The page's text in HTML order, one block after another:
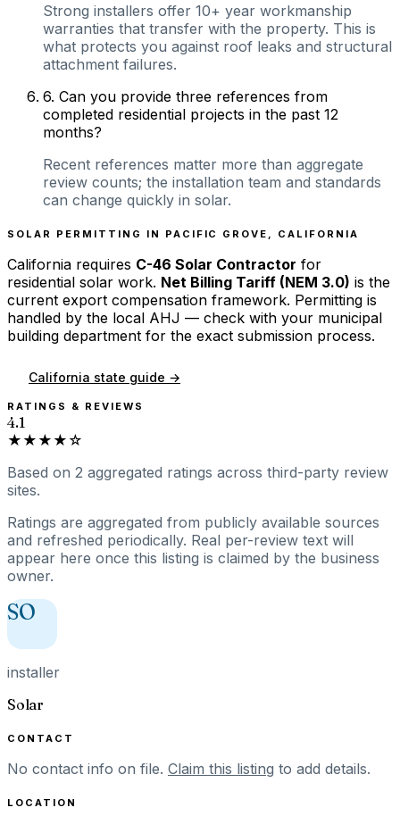
Strong installers offer 10+ year workmanship
warranties that transfer with the property. This is
what protects you against roof leaks and structural
attachment failures.
6. Can you provide three references from
completed residential projects in the past 12
months?
Recent references matter more than aggregate
review counts; the installation team and standards
can change quickly in solar.
SOLAR PERMITTING IN PACIFIC GROVE CALIFORNIA
California requires C-46 Solar Contractor for
residential solar work. Net Billing Tariff (NEM 3.0) is the
current export compensation framework. Permitting is
handled by the local AHJ — check with your municipal
building department for the exact submission process.
California state guide →
RATINGS & REVIEWS
4.1
★★★★☆
Based on 2 aggregated ratings across third-party review
sites.
Ratings are aggregated from publicly available sources
and refreshed periodically. Real per-review text will
appear here once this listing is claimed by the business
owner.
SO
installer
Solar
CONTACT
No contact info on file. Claim this listing to add details.
LOCATION